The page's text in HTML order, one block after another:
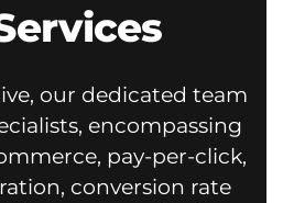
our dedicated team
encompassing
pay-per-click,
conversion rate